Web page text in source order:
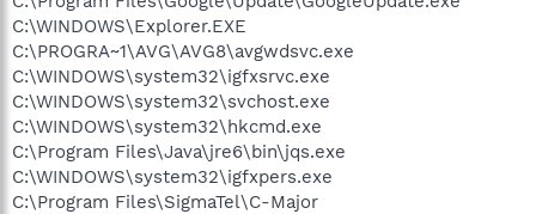
C:\WINDOWS\Explorer.EXE
C:\PROGRA~1\AVG\AVG8\avgwdsvc.exe
C:\WINDOWS\system32\igfxsrvc.exe
C:\WINDOWS\system32\svchost.exe
C:\WINDOWS\system32\hkcmd.exe
C:\Program Files\Java\jre6\bin\jqs.exe
C:\WINDOWS\system32\igfxpers.exe
C:\Program Files\SigmaTel\C-Major